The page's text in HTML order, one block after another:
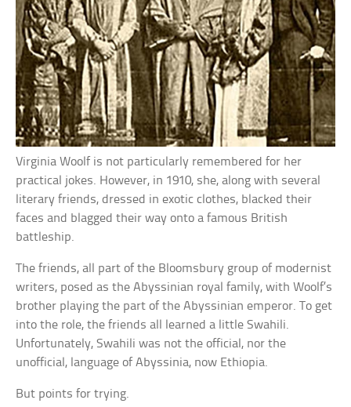
Virginia Woolf is not particularly remembered for her
practical jokes. However, in 1910, she, along with several
literary friends, dressed in exotic clothes, blacked their
faces and blagged their way onto a famous British
battleship.
The friends, all part of the Bloomsbury group of modernist
writers, posed as the Abyssinian royal family, with Woolf’s
brother playing the part of the Abyssinian emperor. To get
into the role, the friends all learned a little Swahili.
Unfortunately, Swahili was not the official, nor the
unofficial, language of Abyssinia, now Ethiopia.
But points for trying.